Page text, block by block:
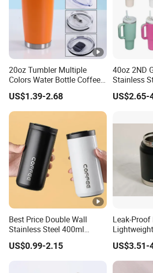
20oz Tumbler Multiple
Colors Water Bottle Coffee
Double Walled Stainless
Steel Vacuum Cup
Insulated Thermo Mug
Tumbler with Lid 600ml
US$1.39-2.68
40oz 2ND
Stainless
Vacuum
US$2.65-
Best Price Double Wall
Stainless Steel 400ml
500ml Coffee Cup
Leakproof Insulated Travel
US$0.99-2.15
Leak-Proof
Water
US$3.51-